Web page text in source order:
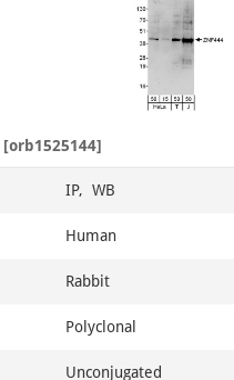
[orb1525144]
IP, WB
Human
Rabbit
Polyclonal
Unconjugated